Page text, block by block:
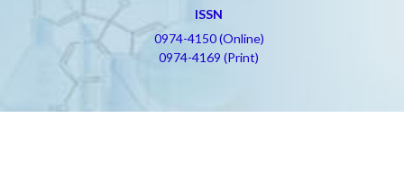
ISSN
0974-4150 (Online)
0974-4169 (Print)